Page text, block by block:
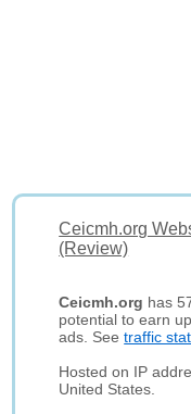
Ceicmh.org
(Review)
Ceicmh.org has
potential to earn
ads. Seetraffic
Hosted on IP
United States.